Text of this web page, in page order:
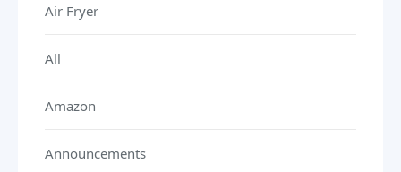
Air Fryer
All
Amazon
Announcements